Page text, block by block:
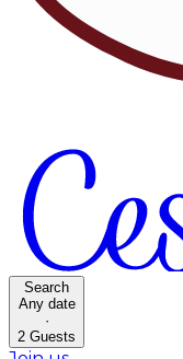
Search
Any date
·
2 Guests